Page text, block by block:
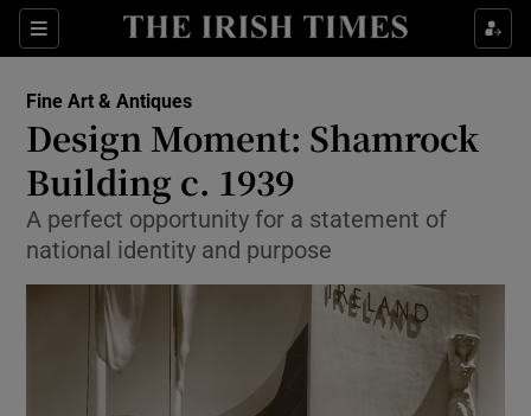
Sections
Show Culture sub sections
Show Technology sub sections
Fine Art & Antiques
Design Moment: Shamrock
Building c. 1939
A perfect opportunity for a statement of
national identity and purpose